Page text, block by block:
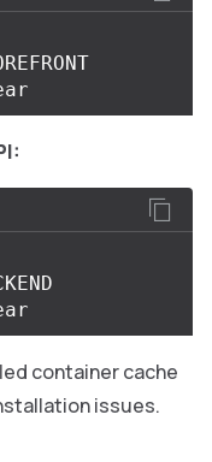
container cache
issues.